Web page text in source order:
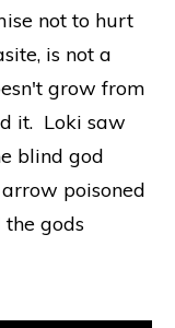
not to hurt
is not a
grow from
it. Loki saw
blind god
poisoned
gods